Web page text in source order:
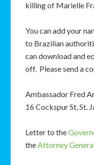
killing of Marielle
You can add your
to Brazilian
can download and
off. Please send a
Ambassador Fred
16 Cockspur St, St.
Letter to the
theAttorney